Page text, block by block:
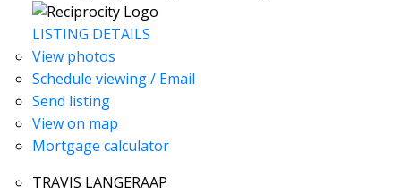
LISTING DETAILS
View photos
Schedule viewing / Email
Send listing
View on map
Mortgage calculator
TRAVIS LANGERAAP